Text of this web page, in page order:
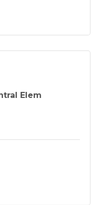
Elem